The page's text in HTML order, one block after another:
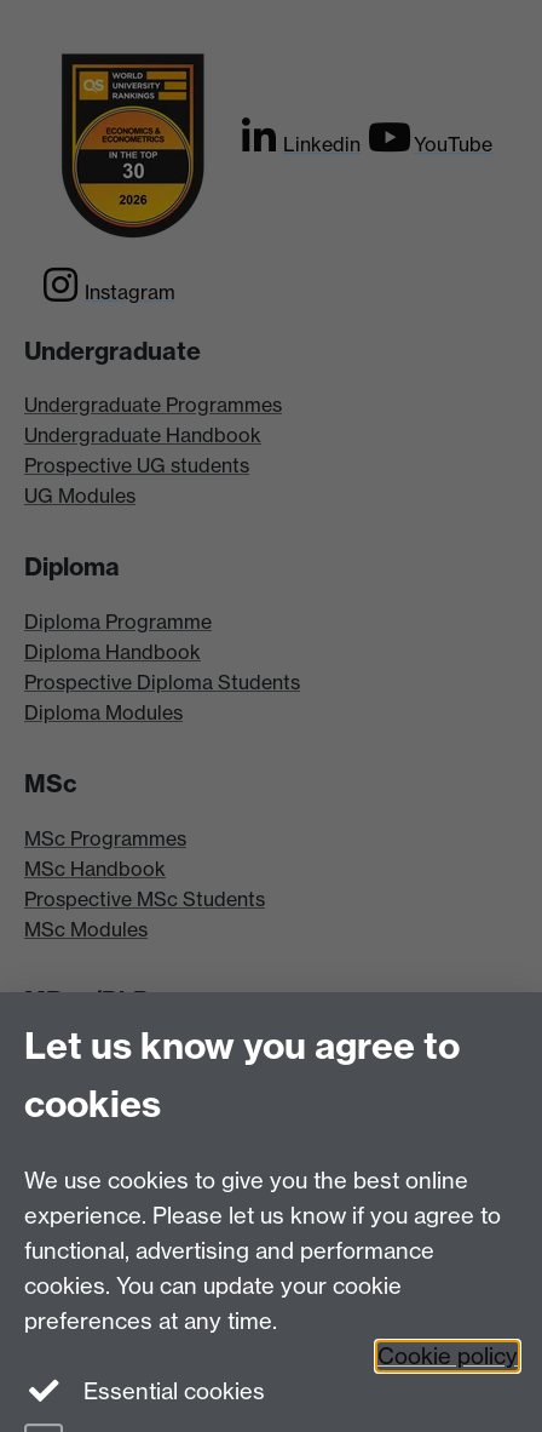
Linkedin YouTube
Instagram
Undergraduate
Undergraduate Programmes
Undergraduate Handbook
Prospective UG students
UG Modules
Diploma
Diploma Programme
Diploma Handbook
Prospective Diploma Students
Diploma Modules
MSc
MSc Programmes
MSc Handbook
Prospective MSc Students
MSc Modules
MRes/PhD
MRes/PhD Programme
MRes/PhD Handbook
Prospective MRes/PhD Students
Other links
Tabula
Staff Intranet
Let us know you agree to
cookies
We use cookies to give you the best online
experience. Please let us know if you agree to
functional, advertising and performance
cookies. You can update your cookie
preferences at any time.
Cookie policy
Essential cookies